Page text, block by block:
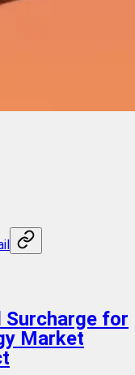
Surcharge for
Market